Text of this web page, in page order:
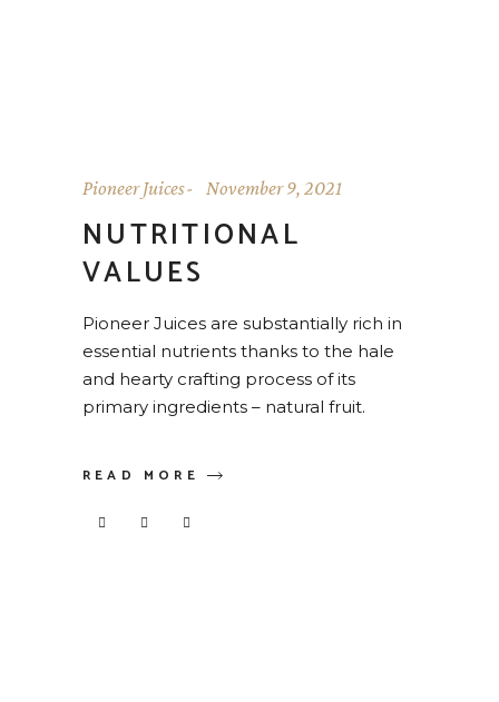
Pioneer Juices November 9, 2021
NUTRITIONAL
VALUES
Pioneer Juices are substantially rich in
essential nutrients thanks to the hale
and hearty crafting process of its
primary ingredients – natural fruit.
READ MORE